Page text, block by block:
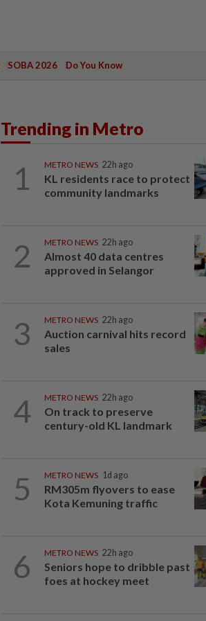
SOBA 2026 Do You Know
Trending in Metro
1 METRO NEWS 22h ago
KL residents race to protect
community landmarks
2 METRO NEWS 22h ago
Almost 40 data centres
approved in Selangor
3 METRO NEWS 22h ago
Auction carnival hits record
sales
4 METRO NEWS 22h ago
On track to preserve
century-old KL landmark
5 METRO NEWS 1d ago
RM305m flyovers to ease
Kota Kemuning traffic
6 METRO NEWS 22h ago
Seniors hope to dribble past
foes at hockey meet